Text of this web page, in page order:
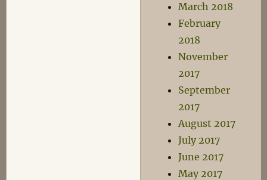
March 2018
February
2018
November
2017
September
2017
August 2017
July 2017
June 2017
May 2017